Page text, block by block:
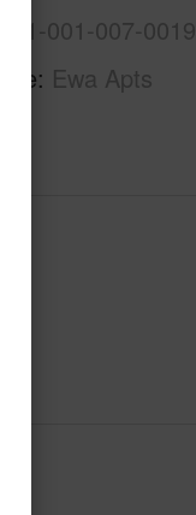
1-001-007-0019
Ewa Apts